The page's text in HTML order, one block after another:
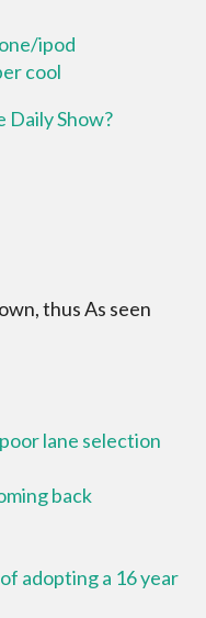
ipod
cool
Daily Show?
thus As seen
lane selection
back
adopting a 16 year